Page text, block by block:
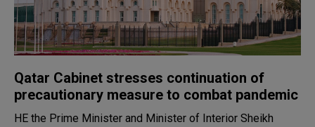
Qatar Cabinet stresses continuation of
precautionary measure to combat pandemic
HE the Prime Minister and Minister of Interior Sheikh